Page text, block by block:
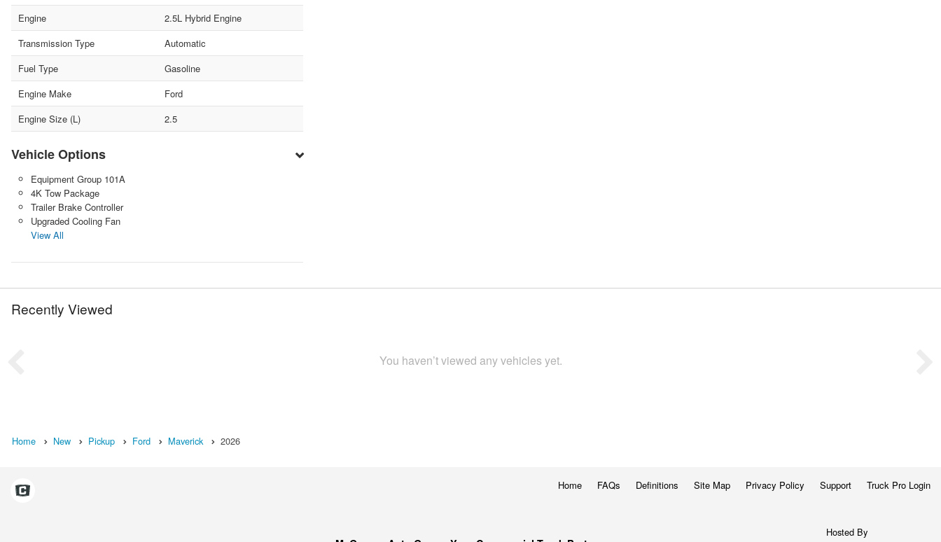
Engine
2.5L Hybrid Engine
Transmission Type
Automatic
Fuel Type
Gasoline
Engine Make
Ford
Engine Size (L)
2.5
Vehicle Options
Equipment Group 101A
4K Tow Package
Trailer Brake Controller
Upgraded Cooling Fan
View All
Recently Viewed
You haven’t viewed any vehicles yet.
Home New Pickup Ford Maverick 2026
Home FAQs Definitions Site Map Privacy Policy Support Truck Pro Login
Hosted By